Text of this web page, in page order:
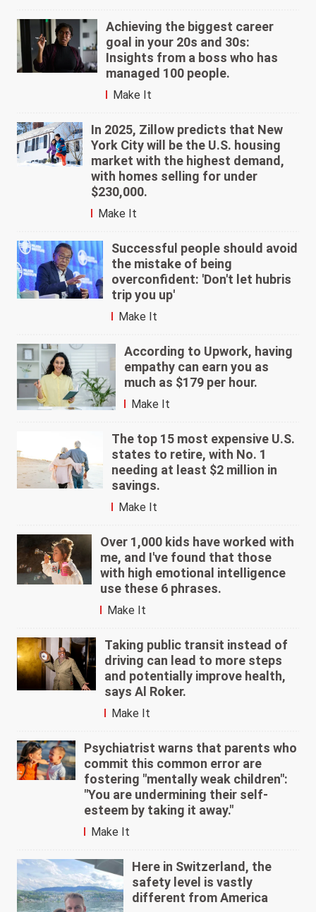
Achieving the biggest career
goal in your 20s and 30s:
Insights from a boss who has
managed 100 people.
Make It
In 2025, Zillow predicts that New
York City will be the U.S. housing
market with the highest demand,
with homes selling for under
$230,000.
Make It
Successful people should avoid
the mistake of being
overconfident: 'Don't let hubris
trip you up'
Make It
According to Upwork, having
empathy can earn you as
much as $179 per hour.
Make It
The top 15 most expensive U.S.
states to retire, with No. 1
needing at least $2 million in
savings.
Make It
Over 1,000 kids have worked with
me, and I've found that those
with high emotional intelligence
use these 6 phrases.
Make It
Taking public transit instead of
driving can lead to more steps
and potentially improve health,
says Al Roker.
Make It
Psychiatrist warns that parents who
commit this common error are
fostering "mentally weak children":
"You are undermining their self-
esteem by taking it away."
Make It
Here in Switzerland, the
safety level is vastly
different from America